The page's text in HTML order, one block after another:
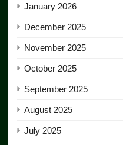
January 2026
December 2025
November 2025
October 2025
September 2025
August 2025
July 2025